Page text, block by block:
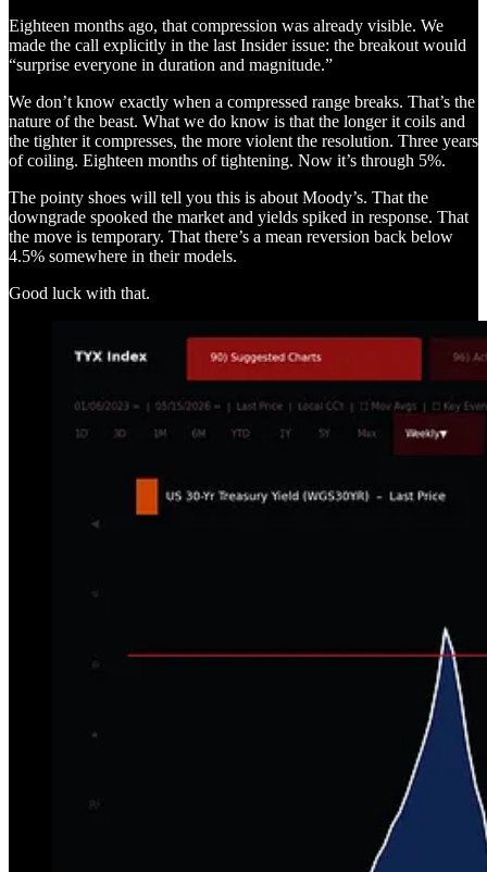
Eighteen months ago, that compression was already visible. We
made the call explicitly in the last Insider issue: the breakout would
“surprise everyone in duration and magnitude.”
We don’t know exactly when a compressed range breaks. That’s the
nature of the beast. What we do know is that the longer it coils and
the tighter it compresses, the more violent the resolution. Three years
of coiling. Eighteen months of tightening. Now it’s through 5%.
The pointy shoes will tell you this is about Moody’s. That the
downgrade spooked the market and yields spiked in response. That
the move is temporary. That there’s a mean reversion back below
4.5% somewhere in their models.
Good luck with that.